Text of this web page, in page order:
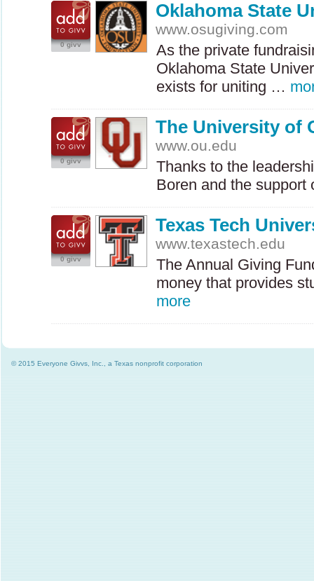
0 givv
Oklahoma State
www.osugiving.com
As the private
Oklahoma State
exists for uniting …
0 givv
The University of
www.ou.edu
Thanks to the
Boren and the
0 givv
Texas Tech
www.texastech.edu
The Annual Giving
money that provides
more
© 2015 Everyone Givvs, Inc., a Texas nonprofit corporation